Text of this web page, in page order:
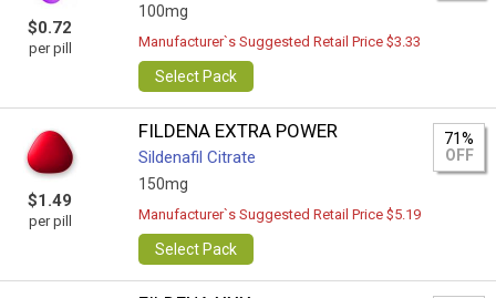
$0.72
per pill
100mg
Manufacturer`s Suggested Retail Price $3.33
Select Pack
$1.49
per pill
FILDENA EXTRA POWER
Sildenafil Citrate
150mg
71%
OFF
Manufacturer`s Suggested Retail Price $5.19
Select Pack